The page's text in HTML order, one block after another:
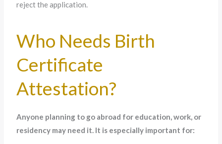
reject the application.
Who Needs Birth
Certificate
Attestation?
Anyone planning to go abroad for education, work, or
residency may need it. It is especially important for: